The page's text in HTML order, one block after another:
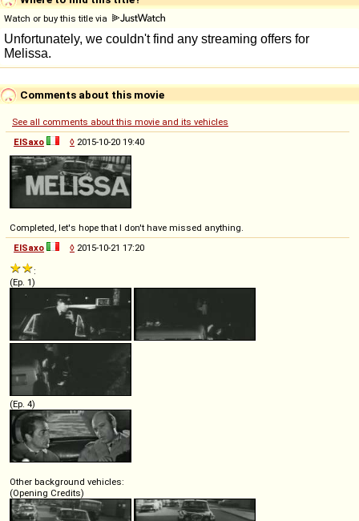
Watch or buy this title via
Comments about this movie
See all comments about this movie and its vehicles
ElSaxo
◊ 2015-10-20 19:40
Completed, let's hope that I don't have missed anything.
ElSaxo
◊ 2015-10-21 17:20
:
(Ep. 1)
(Ep. 4)
Other background vehicles:
(Opening Credits)